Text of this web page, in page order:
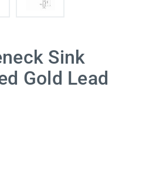
Sink
Gold Lead